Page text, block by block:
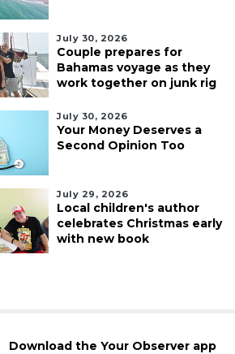
July 30, 2026
Couple prepares for
Bahamas voyage as they
work together on junk rig
July 30, 2026
Your Money Deserves a
Second Opinion Too
July 29, 2026
Local children's author
celebrates Christmas early
with new book
Download the Your Observer app